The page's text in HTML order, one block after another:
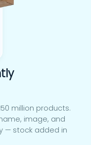
million products.
image, and
— stock added in